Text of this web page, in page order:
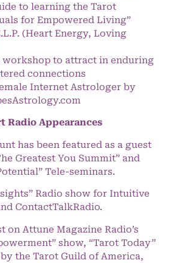
to learning the Tarot
for Empowered Living”
(Heart Energy, Loving
workshop to attract in enduring
connections
Internet Astrologer by
Radio Appearances
has been featured as a guest
Greatest You Summit” and
Tele-seminars.
Radio show for Intuitive
ContactTalkRadio.
on Attune Magazine Radio’s
show, “Tarot Today”
the Tarot Guild of America,